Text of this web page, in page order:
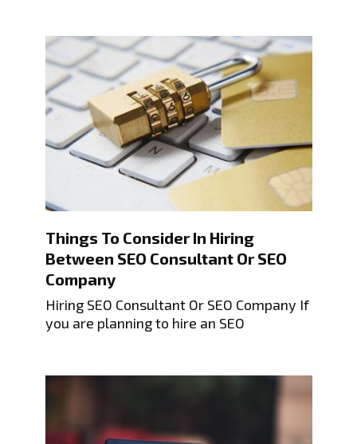
Things To Consider In Hiring
Between SEO Consultant Or SEO
Company
Hiring SEO Consultant Or SEO Company If
you are planning to hire an SEO